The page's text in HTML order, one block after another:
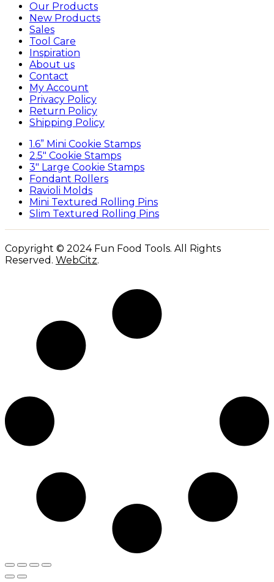
Our Products
New Products
Sales
Tool Care
Inspiration
About us
Contact
My Account
Privacy Policy
Return Policy
Shipping Policy
1.6” Mini Cookie Stamps
2.5″ Cookie Stamps
3″ Large Cookie Stamps
Fondant Rollers
Ravioli Molds
Mini Textured Rolling Pins
Slim Textured Rolling Pins
Copyright © 2024 Fun Food Tools. All Rights
Reserved. WebCitz.